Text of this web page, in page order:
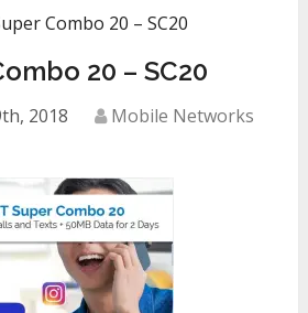
Combo 20 – SC20
20 – SC20
2018
Mobile Networks